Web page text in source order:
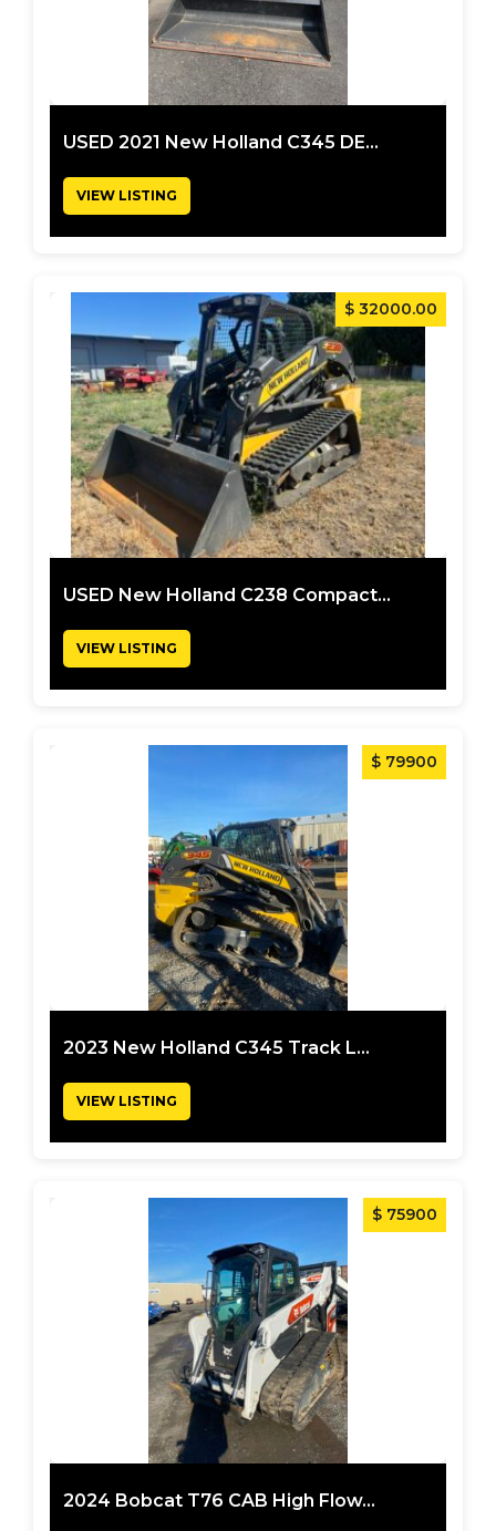
USED 2021 New Holland C345 DE...
VIEW LISTING
$ 32000.00
USED New Holland C238 Compact...
VIEW LISTING
$ 79900
2023 New Holland C345 Track L...
VIEW LISTING
$ 75900
2024 Bobcat T76 CAB High Flow...